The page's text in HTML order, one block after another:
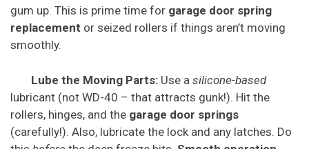
gum up. This is prime time for garage door spring
replacement or seized rollers if things aren’t moving
smoothly.
Lube the Moving Parts: Use a silicone-based
lubricant (not WD-40 – that attracts gunk!). Hit the
rollers, hinges, and the garage door springs
(carefully!). Also, lubricate the lock and any latches. Do